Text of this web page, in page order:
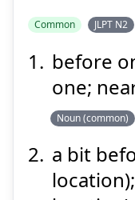
Common JLPT N2
before
one;
Noun (common)
a bit